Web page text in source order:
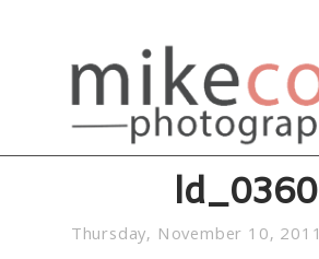
ld_0360
Thursday, November 10, 2011